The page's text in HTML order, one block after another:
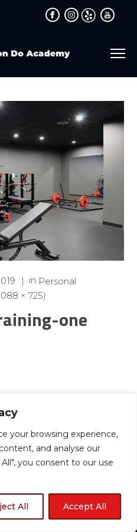
your browsing experience,
and analyse our
you consent to our use
All Accept All
in Personal
× 725)
one